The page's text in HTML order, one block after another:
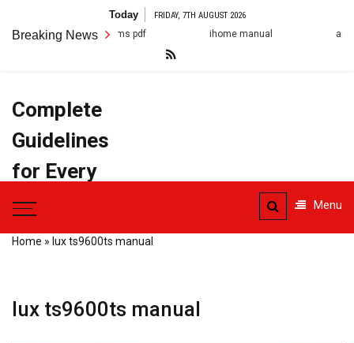
content
Today FRIDAY, 7TH AUGUST 2026
Breaking News ihome manual arestin post op
Complete
Guidelines
for Every
Task
Menu
Home » lux ts9600ts manual
lux ts9600ts manual